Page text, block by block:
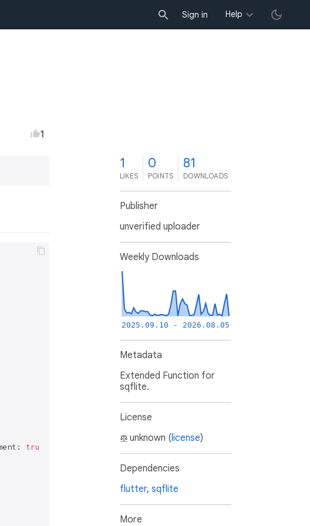
Sign in Help
1
true
1
LIKES
0
POINTS
81
DOWNLOADS
Publisher
unverified uploader
Weekly Downloads
2025.09.10 - 2026.08.05
Metadata
Extended Function for
sqflite.
License
unknown (license)
Dependencies
flutter, sqflite
More